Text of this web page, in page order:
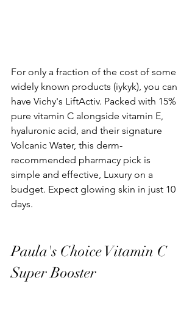
For only a fraction of the cost of some
widely known products (iykyk), you can
have Vichy's LiftActiv. Packed with 15%
pure vitamin C alongside vitamin E,
hyaluronic acid, and their signature
Volcanic Water, this derm-
recommended pharmacy pick is
simple and effective, Luxury on a
budget. Expect glowing skin in just 10
days.
Paula's Choice Vitamin C
Super Booster